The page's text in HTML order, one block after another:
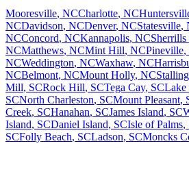
Mooresville, NCCharlotte, NC
NCDavidson, NCDenver, NCStatesville,
NCConcord, NCKannapolis, NCSherrills
NCMatthews, NCMint Hill, NCPineville,
NCWeddington, NCWaxhaw, NC
NCBelmont, NCMount Holly, NC
Mill, SCRock Hill, SCTega Cay, SCLake
SCNorth Charleston, SCMount Pleasant,
Creek, SCHanahan, SCJames Island, SC
Island, SCDaniel Island, SCIsle of Palms,
SCFolly Beach, SCLadson, SCMoncks